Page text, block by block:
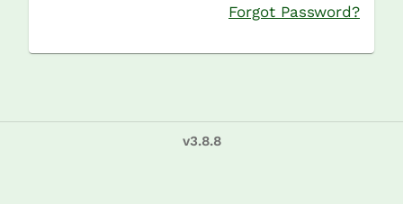
Forgot Password?
v3.8.8